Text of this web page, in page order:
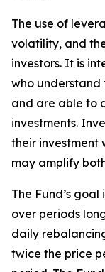
The use of
volatility, and
investors. It is
who
and are able to
investments.
their investment
may amplify
The Fund’s
over periods
daily
twice the price